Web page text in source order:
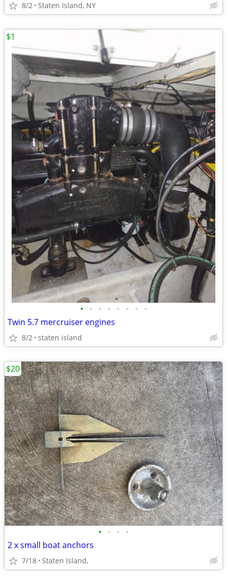
8/2 Staten Island, NY
• • • • • • • •
Twin 5.7 mercruiser engines
8/2 staten island
$1
• • • •
2 x small boat anchors
7/18 Staten Island,
$20